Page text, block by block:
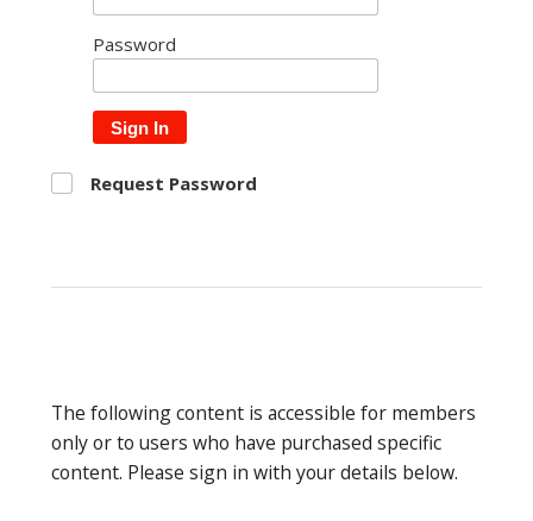
Password
Sign In
Request Password
The following content is accessible for members
only or to users who have purchased specific
content. Please sign in with your details below.